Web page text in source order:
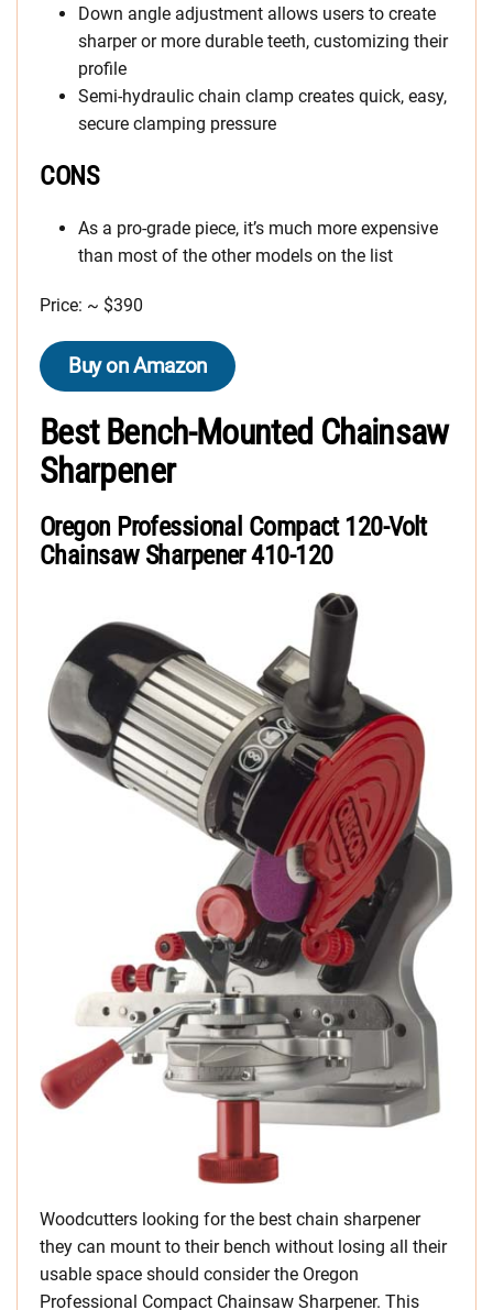
Down angle adjustment allows users to create
sharper or more durable teeth, customizing their
profile
Semi-hydraulic chain clamp creates quick, easy,
secure clamping pressure
CONS
As a pro-grade piece, it’s much more expensive
than most of the other models on the list
Price: ~ $390
Buy on Amazon
Best Bench-Mounted Chainsaw
Sharpener
Oregon Professional Compact 120-Volt
Chainsaw Sharpener 410-120
Woodcutters looking for the best chain sharpener
they can mount to their bench without losing all their
usable space should consider the Oregon
Professional Compact Chainsaw Sharpener. This